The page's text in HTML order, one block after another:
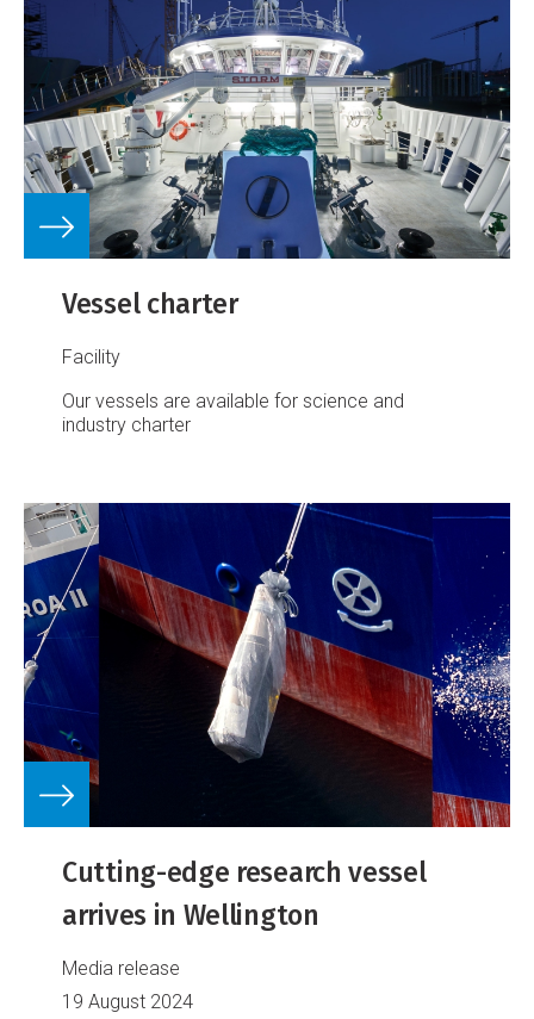
Vessel charter
Facility
Our vessels are available for science and
industry charter
Cutting-edge research vessel
arrives in Wellington
Media release
19 August 2024